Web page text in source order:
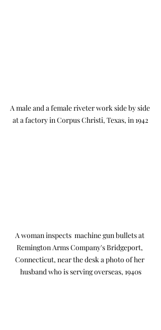
A male and a female riveter work side by side
at a factory in Corpus Christi, Texas, in 1942
A woman inspects  machine gun bullets at
Remington Arms Company's Bridgeport,
Connecticut, near the desk a photo of her
husband who is serving overseas, 1940s